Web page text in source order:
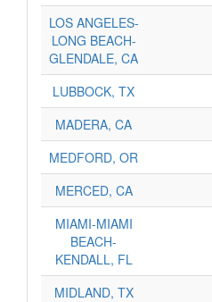
LOS ANGELES-
LONG BEACH-
GLENDALE, CA
LUBBOCK, TX
MADERA, CA
MEDFORD, OR
MERCED, CA
MIAMI-MIAMI
BEACH-
KENDALL, FL
MIDLAND, TX